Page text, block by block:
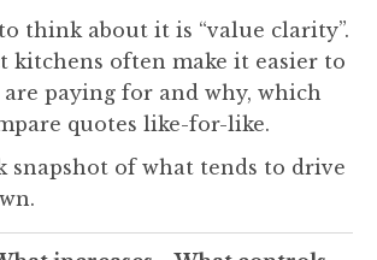
think about it is “value clarity”.
kitchens often make it easier to
are paying for and why, which
quotes like-for-like.
snapshot of what tends to drive